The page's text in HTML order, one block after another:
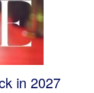
in 2027